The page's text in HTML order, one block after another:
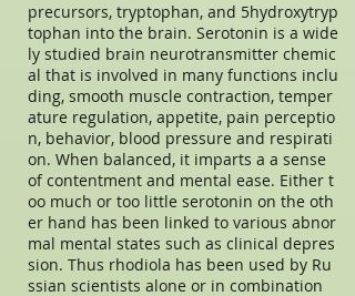
precursors, tryptophan, and 5hydroxytryp
tophan into the brain. Serotonin is a wide
ly studied brain neurotransmitter chemic
al that is involved in many functions inclu
ding, smooth muscle contraction, temper
ature regulation, appetite, pain perceptio
n, behavior, blood pressure and respirati
on. When balanced, it imparts a a sense
of contentment and mental ease. Either t
oo much or too little serotonin on the oth
er hand has been linked to various abnor
mal mental states such as clinical depres
sion. Thus rhodiola has been used by Ru
ssian scientists alone or in combination